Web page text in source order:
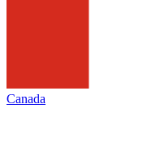
Canada